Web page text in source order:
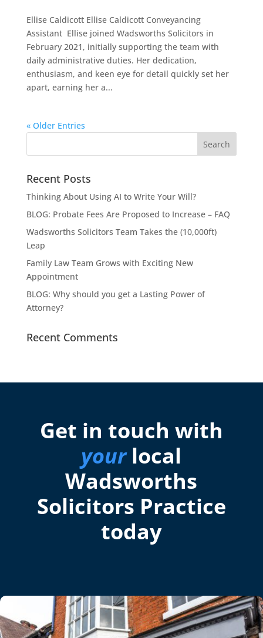
Ellise Caldicott Ellise Caldicott Conveyancing
Assistant Ellise joined Wadsworths Solicitors in
February 2021, initially supporting the team with
daily administrative duties. Her dedication,
enthusiasm, and keen eye for detail quickly set her
apart, earning her a...
« Older Entries
Recent Posts
Thinking About Using AI to Write Your Will?
BLOG: Probate Fees Are Proposed to Increase – FAQ
Wadsworths Solicitors Team Takes the (10,000ft)
Leap
Family Law Team Grows with Exciting New
Appointment
BLOG: Why should you get a Lasting Power of
Attorney?
Recent Comments
Get in touch with
yourlocal
Wadsworths
Solicitors Practice
today